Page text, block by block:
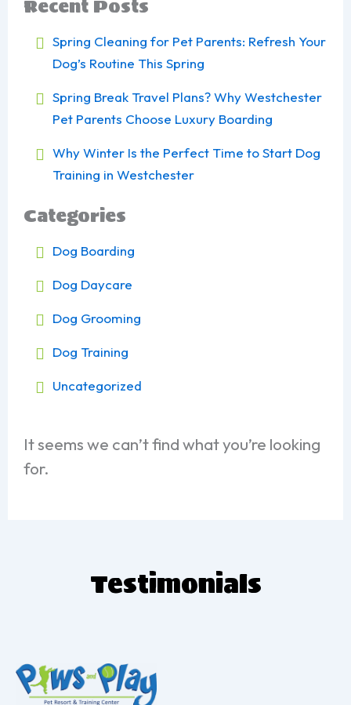
It seems we can’t find what you’re looking
for.
Recent Posts
Spring Cleaning for Pet Parents: Refresh Your
Dog’s Routine This Spring
Spring Break Travel Plans? Why Westchester
Pet Parents Choose Luxury Boarding
Why Winter Is the Perfect Time to Start Dog
Training in Westchester
Categories
Dog Boarding
Dog Daycare
Dog Grooming
Dog Training
Uncategorized
Testimonials